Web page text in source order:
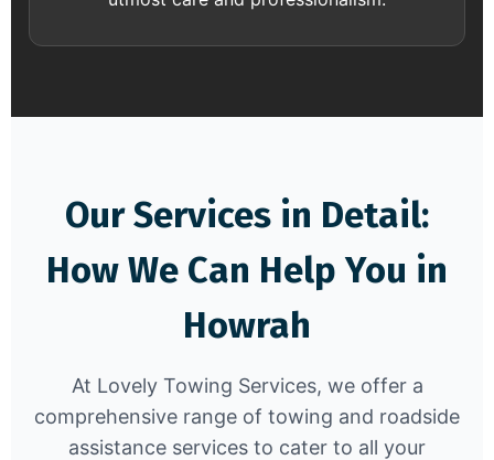
Our Services in Detail:
How We Can Help You in
Howrah
At Lovely Towing Services, we offer a
comprehensive range of towing and roadside
assistance services to cater to all your